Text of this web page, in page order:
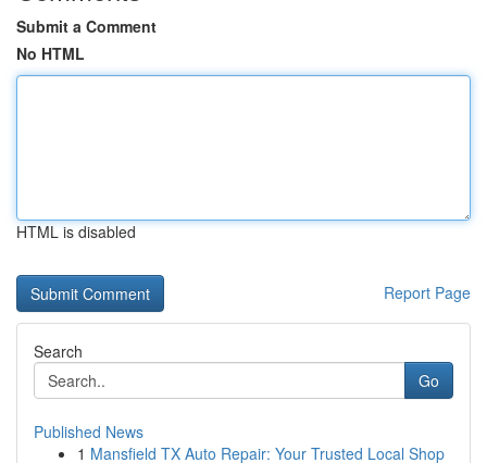
Submit a Comment
No HTML
HTML is disabled
Report Page
Search
Go
Published News
1 Mansfield TX Auto Repair: Your Trusted Local Shop